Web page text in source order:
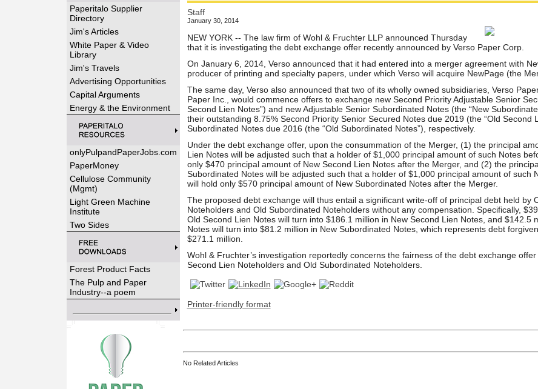
Paperitalo Supplier
Directory
Jim's Articles
White Paper & Video
Library
Jim's Travels
Advertising Opportunities
Capital Arguments
Energy & the Environment
onlyPulpandPaperJobs.com
PaperMoney
Cellulose Community
(Mgmt)
Light Green Machine
Institute
Two Sides
Forest Product Facts
The Pulp and Paper
Industry--a poem
Staff
January 30, 2014
NEW YORK -- The law firm of Wohl & Fruchter LLP announced Thursday
that it is investigating the debt exchange offer recently announced by Verso Paper Corp.
On January 6, 2014, Verso announced that it had entered into a merger agreement with
producer of printing and specialty papers, under which Verso will acquire NewPage (the
The same day, Verso also announced that two of its wholly owned subsidiaries, Verso
Paper Inc., would commence offers to exchange new Second Priority Adjustable Senior
Second Lien Notes”) and new Adjustable Senior Subordinated Notes (the “New
their outstanding 8.75% Second Priority Senior Secured Notes due 2019 (the “Old Second
Subordinated Notes due 2016 (the “Old Subordinated Notes”), respectively.
Under the debt exchange offer, upon the consummation of the Merger, (1) the principal
Lien Notes will be adjusted such that a holder of $1,000 principal amount of such Notes
only $470 principal amount of New Second Lien Notes after the Merger, and (2) the
Subordinated Notes will be adjusted such that a holder of $1,000 principal amount of such
will hold only $570 principal amount of New Subordinated Notes after the Merger.
The proposed debt exchange will thus entail a significant write-off of principal debt held by
Noteholders and Old Subordinated Noteholders without any compensation. Specifically,
Old Second Lien Notes will turn into $186.1 million in New Second Lien Notes, and $142.5
Notes will turn into $81.2 million in New Subordinated Notes, which represents debt
$271.1 million.
Wohl & Fruchter’s investigation reportedly concerns the fairness of the debt exchange
Second Lien Noteholders and Old Subordinated Noteholders.
Printer-friendly format
No Related Articles
Forgot your username or password?Click Here